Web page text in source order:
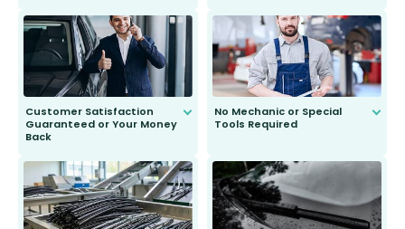
send you the right wiper, no
second guessing.
Customer Satisfaction
Guaranteed or Your Money
Back
to fit and work. Try them for 101
days.
No Mechanic or Special
Tools Required